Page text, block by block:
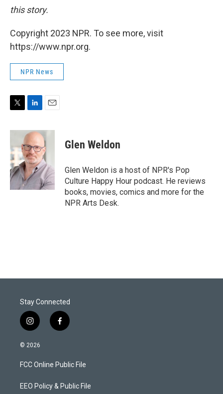
this story.
Copyright 2023 NPR. To see more, visit
https://www.npr.org.
NPR News
i
t
e
r
n
k
e
d
I
n
a
i
l
Glen Weldon
Glen Weldon is a host of NPR's Pop
Culture Happy Hour podcast. He reviews
books, movies, comics and more for the
NPR Arts Desk.
Stay Connected
i
n
s
a
g
a
f
a
b
o
k
© 2026
FCC Online Public File
EEO Policy & Public File